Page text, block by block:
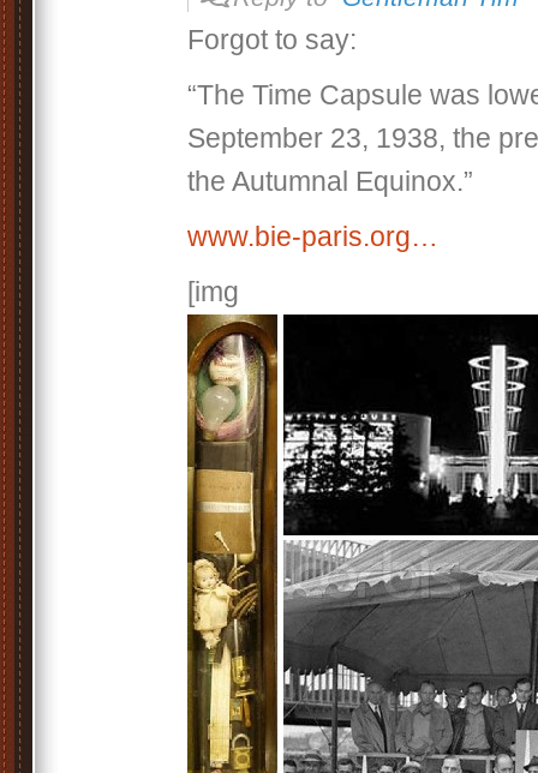
Forgot to say:
“The Time Capsule was
September 23, 1938, the
the Autumnal Equinox.”
www.bie-paris.org…
[img